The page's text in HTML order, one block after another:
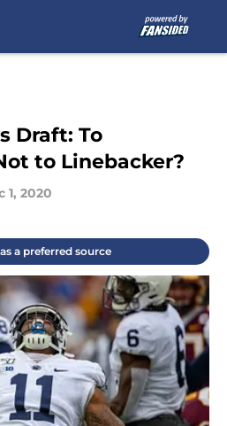
Draft: To
to Linebacker?
1, 2020
a preferred source